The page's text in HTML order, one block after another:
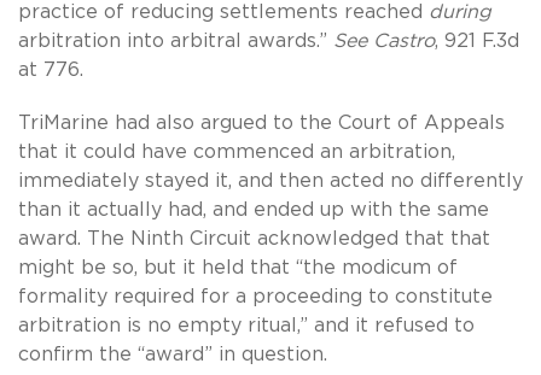
practice of reducing settlements reached during
arbitration into arbitral awards.” See Castro, 921 F.3d
at 776.
TriMarine had also argued to the Court of Appeals
that it could have commenced an arbitration,
immediately stayed it, and then acted no differently
than it actually had, and ended up with the same
award. The Ninth Circuit acknowledged that that
might be so, but it held that “the modicum of
formality required for a proceeding to constitute
arbitration is no empty ritual,” and it refused to
confirm the “award” in question.